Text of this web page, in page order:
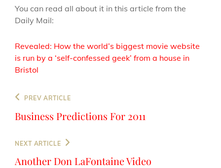
You can read all about it in this article from the
Daily Mail:
Revealed: How the world’s biggest movie website
is run by a ‘self-confessed geek’ from a house in
Bristol
Post
navigation
Previous
Post
PREV ARTICLE
Business Predictions For 2011
Next
Post
NEXT ARTICLE
Another Don LaFontaine Video